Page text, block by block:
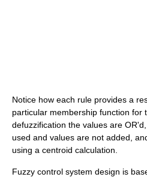
Notice how each rule provides a
particular membership function for
defuzzification the values are
used and values are not added,
using a centroid calculation.
Fuzzy control system design is